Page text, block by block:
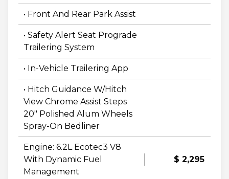
• Front And Rear Park Assist
• Safety Alert Seat Prograde
Trailering System
• In-Vehicle Trailering App
• Hitch Guidance W/Hitch
View Chrome Assist Steps
20" Polished Alum Wheels
Spray-On Bedliner
Engine: 6.2L Ecotec3 V8
With Dynamic Fuel
Management
$ 2,295